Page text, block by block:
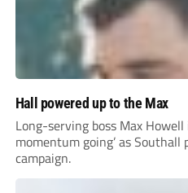
Hall powered up to the Max
Long-serving boss Max
momentum going’ as
campaign.